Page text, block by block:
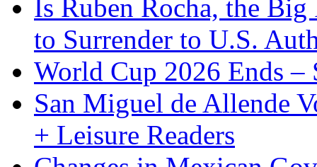
Is Ruben Rocha, the
to Surrender to U.S.
World Cup 2026 Ends –
San Miguel de Allende
+ Leisure Readers